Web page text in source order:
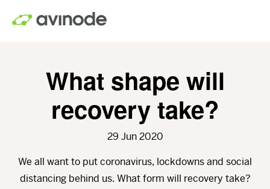
What shape will
recovery take?
29 Jun 2020
We all want to put coronavirus, lockdowns and social
distancing behind us. What form will recovery take?